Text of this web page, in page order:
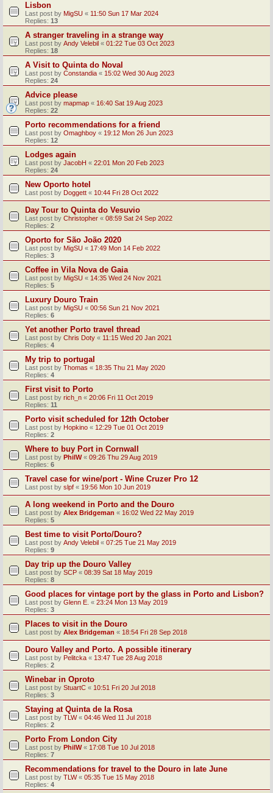
Lisbon
Last post by MigSU « 11:50 Sun 17 Mar 2024
Replies: 13
A stranger traveling in a strange way
Last post by Andy Velebil « 01:22 Tue 03 Oct 2023
Replies: 18
A Visit to Quinta do Noval
Last post by Constandia « 15:02 Wed 30 Aug 2023
Replies: 24
Advice please
Last post by mapmap « 16:40 Sat 19 Aug 2023
Replies: 22
Porto recommendations for a friend
Last post by Omaghboy « 19:12 Mon 26 Jun 2023
Replies: 12
Lodges again
Last post by JacobH « 22:01 Mon 20 Feb 2023
Replies: 24
New Oporto hotel
Last post by Doggett « 10:44 Fri 28 Oct 2022
Day Tour to Quinta do Vesuvio
Last post by Christopher « 08:59 Sat 24 Sep 2022
Replies: 2
Oporto for São João 2020
Last post by MigSU « 17:49 Mon 14 Feb 2022
Replies: 3
Coffee in Vila Nova de Gaia
Last post by MigSU « 14:35 Wed 24 Nov 2021
Replies: 5
Luxury Douro Train
Last post by MigSU « 00:56 Sun 21 Nov 2021
Replies: 6
Yet another Porto travel thread
Last post by Chris Doty « 11:15 Wed 20 Jan 2021
Replies: 4
My trip to portugal
Last post by Thomas « 18:35 Thu 21 May 2020
Replies: 4
First visit to Porto
Last post by rich_n « 20:06 Fri 11 Oct 2019
Replies: 11
Porto visit scheduled for 12th October
Last post by Hopkino « 12:29 Tue 01 Oct 2019
Replies: 2
Where to buy Port in Cornwall
Last post by PhilW« 09:26 Thu 29 Aug 2019
Replies: 6
Travel case for wine/port - Wine Cruzer Pro 12
Last post by slpf « 19:56 Mon 10 Jun 2019
A long weekend in Porto and the Douro
Last post by Alex Bridgeman « 16:02 Wed 22 May 2019
Replies: 5
Best time to visit Porto/Douro?
Last post by Andy Velebil « 07:25 Tue 21 May 2019
Replies: 9
Day trip up the Douro Valley
Last post by SCP « 08:39 Sat 18 May 2019
Replies: 8
Good places for vintage port by the glass in Porto and Lisbon?
Last post by Glenn E. « 23:24 Mon 13 May 2019
Replies: 3
Places to visit in the Douro
Last post by Alex Bridgeman « 18:54 Fri 28 Sep 2018
Douro Valley and Porto. A possible itinerary
Last post by Pelitcka « 13:47 Tue 28 Aug 2018
Replies: 2
Winebar in Oproto
Last post by StuartC « 10:51 Fri 20 Jul 2018
Replies: 3
Staying at Quinta de la Rosa
Last post by TLW« 04:46 Wed 11 Jul 2018
Replies: 2
Porto From London City
Last post by PhilW« 17:08 Tue 10 Jul 2018
Replies: 7
Recommendations for travel to the Douro in late June
Last post by TLW« 05:35 Tue 15 May 2018
Replies: 4